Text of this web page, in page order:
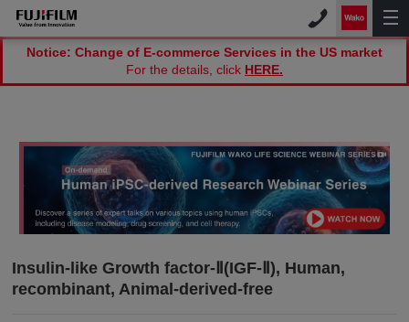
Notice: Change of E-commerce Services in the US market
For the details, click HERE.
Insulin-like Growth factor-Ⅱ(IGF-Ⅱ), Human,
recombinant, Animal-derived-free